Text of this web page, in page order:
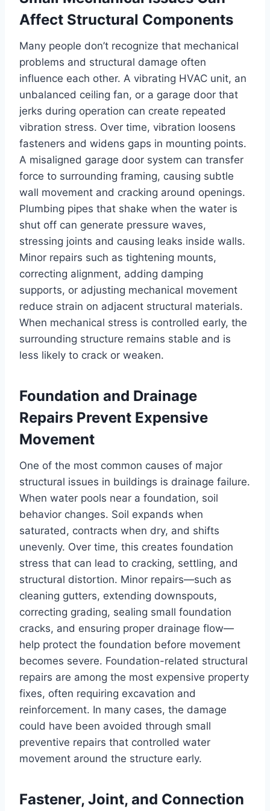
Affect Structural Components
Many people don’t recognize that mechanical
problems and structural damage often
influence each other. A vibrating HVAC unit, an
unbalanced ceiling fan, or a garage door that
jerks during operation can create repeated
vibration stress. Over time, vibration loosens
fasteners and widens gaps in mounting points.
A misaligned garage door system can transfer
force to surrounding framing, causing subtle
wall movement and cracking around openings.
Plumbing pipes that shake when the water is
shut off can generate pressure waves,
stressing joints and causing leaks inside walls.
Minor repairs such as tightening mounts,
correcting alignment, adding damping
supports, or adjusting mechanical movement
reduce strain on adjacent structural materials.
When mechanical stress is controlled early, the
surrounding structure remains stable and is
less likely to crack or weaken.
Foundation and Drainage
Repairs Prevent Expensive
Movement
One of the most common causes of major
structural issues in buildings is drainage failure.
When water pools near a foundation, soil
behavior changes. Soil expands when
saturated, contracts when dry, and shifts
unevenly. Over time, this creates foundation
stress that can lead to cracking, settling, and
structural distortion. Minor repairs—such as
cleaning gutters, extending downspouts,
correcting grading, sealing small foundation
cracks, and ensuring proper drainage flow—
help protect the foundation before movement
becomes severe. Foundation-related structural
repairs are among the most expensive property
fixes, often requiring excavation and
reinforcement. In many cases, the damage
could have been avoided through small
preventive repairs that controlled water
movement around the structure early.
Fastener, Joint, and Connection